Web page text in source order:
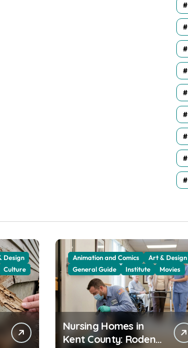
Design
Culture
Animation and Comics
Art & Design
General Guide
Institute Movies
Nursing Homes in
Kent County: Rodent